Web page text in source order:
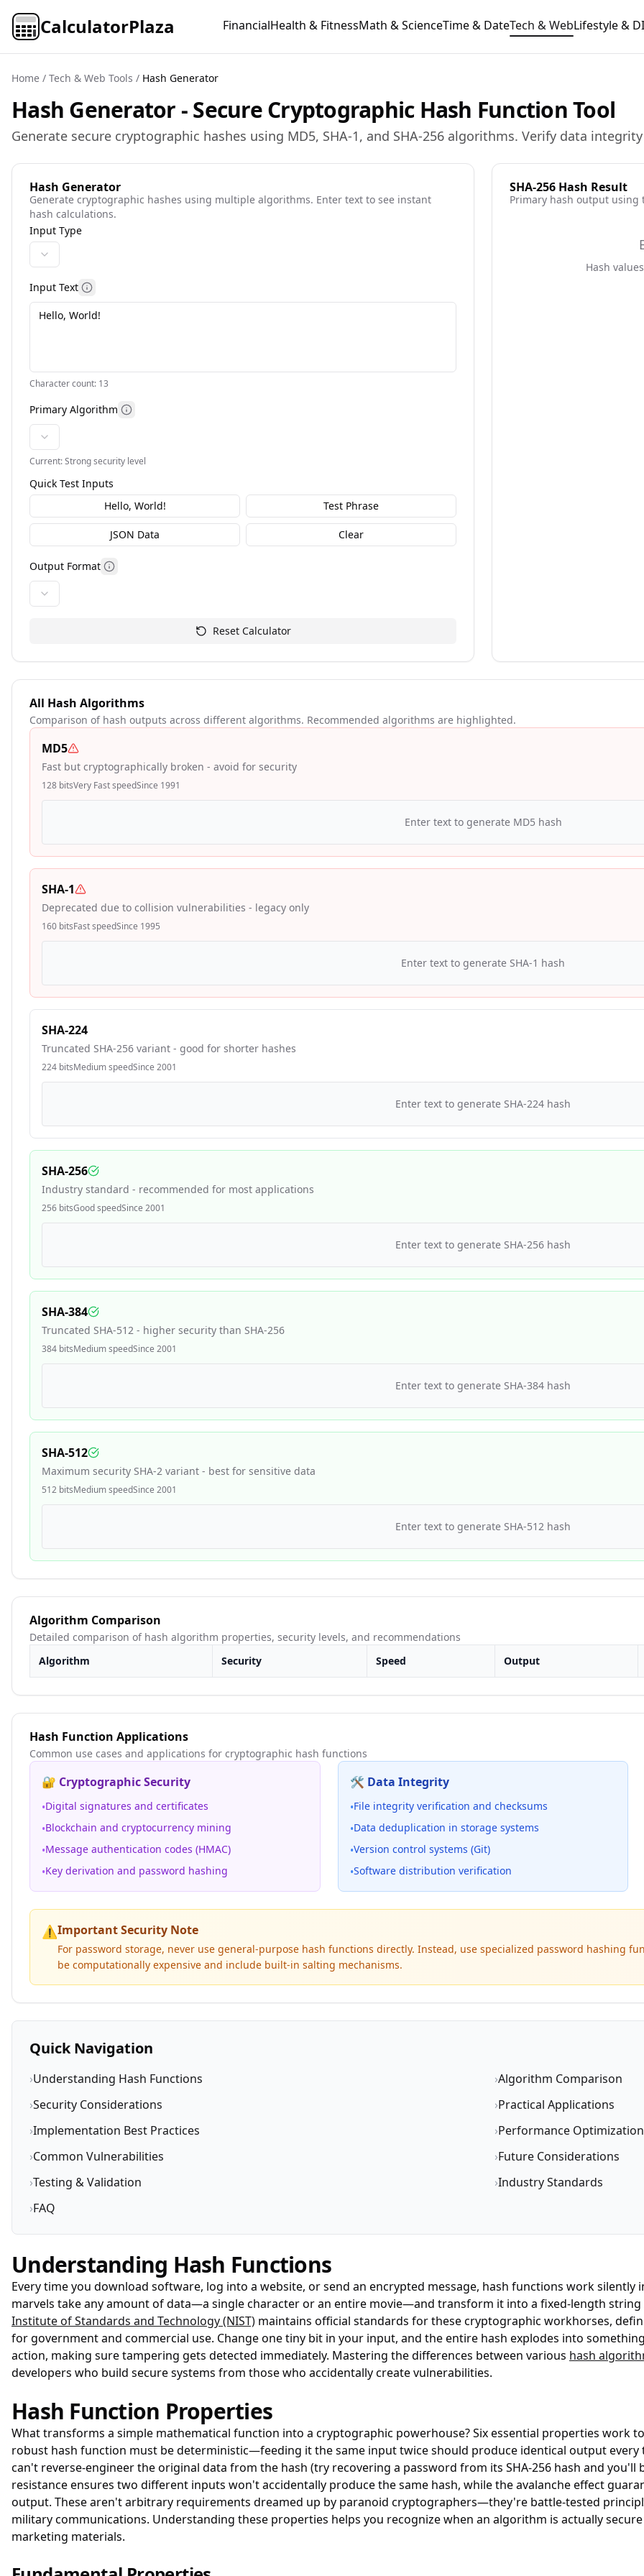
CalculatorPlaza FinancialHealth & FitnessMath & ScienceTime & DateTech & WebLifestyle &
Home / Tech & Web Tools / Hash Generator
Hash Generator - Secure Cryptographic Hash Function Tool
Generate secure cryptographic hashes using MD5, SHA-1, and SHA-256 algorithms. Verify data
Hash Generator
Generate cryptographic hashes using multiple algorithms. Enter text to see instant
hash calculations.
Input Type
Input Text
Character count: 13
Primary Algorithm
Current:Strongsecurity level
Quick Test Inputs
Hello, World!
Test Phrase
JSON Data Clear
Output Format
Reset Calculator
SHA-256 Hash Result
Primary hash output using
Hash
All Hash Algorithms
Comparison of hash outputs across different algorithms. Recommended algorithms are highlighted.
MD5
Fast but cryptographically broken - avoid for security
128 bitsVery FastspeedSince 1991
Enter text to generate MD5 hash
SHA-1
Deprecated due to collision vulnerabilities - legacy only
160 bitsFastspeedSince 1995
Enter text to generate SHA-1 hash
SHA-224
Truncated SHA-256 variant - good for shorter hashes
224 bitsMediumspeedSince 2001
Enter text to generate SHA-224 hash
SHA-256
Industry standard - recommended for most applications
256 bitsGoodspeedSince 2001
Enter text to generate SHA-256 hash
SHA-384
Truncated SHA-512 - higher security than SHA-256
384 bitsMediumspeedSince 2001
Enter text to generate SHA-384 hash
SHA-512
Maximum security SHA-2 variant - best for sensitive data
512 bitsMediumspeedSince 2001
Enter text to generate SHA-512 hash
Algorithm Comparison
Detailed comparison of hash algorithm properties, security levels, and recommendations
Algorithm
Security Speed Output
Hash Function Applications
Common use cases and applications for cryptographic hash functions
🔐 Cryptographic Security
•Digital signatures and certificates
•Blockchain and cryptocurrency mining
•Message authentication codes (HMAC)
•Key derivation and password hashing
🛠️ Data Integrity
•File integrity verification and checksums
•Data deduplication in storage systems
•Version control systems (Git)
•Software distribution verification
⚠️Important Security Note
For password storage, never use general-purpose hash functions directly. Instead, use specialized password hashing
be computationally expensive and include built-in salting mechanisms.
Quick Navigation
›Understanding Hash Functions ›Algorithm Comparison
›Security Considerations ›Practical Applications
›Implementation Best Practices ›Performance Optimization
›Common Vulnerabilities ›Future Considerations
›Testing & Validation ›Industry Standards
›FAQ
Understanding Hash Functions
Every time you download software, log into a website, or send an encrypted message, hash functions work
marvels take any amount of data—a single character or an entire movie—and transform it into a fixed-length
Institute of Standards and Technology (NIST) maintains official standards for these cryptographic workhorses,
for government and commercial use. Change one tiny bit in your input, and the entire hash explodes into
action, making sure tampering gets detected immediately. Mastering the differences between various hash
developers who build secure systems from those who accidentally create vulnerabilities.
Hash Function Properties
What transforms a simple mathematical function into a cryptographic powerhouse? Six essential properties work
robust hash function must be deterministic—feeding it the same input twice should produce identical output every
can't reverse-engineer the original data from the hash (try recovering a password from its SHA-256 hash and
resistance ensures two different inputs won't accidentally produce the same hash, while the avalanche effect
output. These aren't arbitrary requirements dreamed up by paranoid cryptographers—they're battle-tested
military communications. Understanding these properties helps you recognize when an algorithm is actually
marketing materials.